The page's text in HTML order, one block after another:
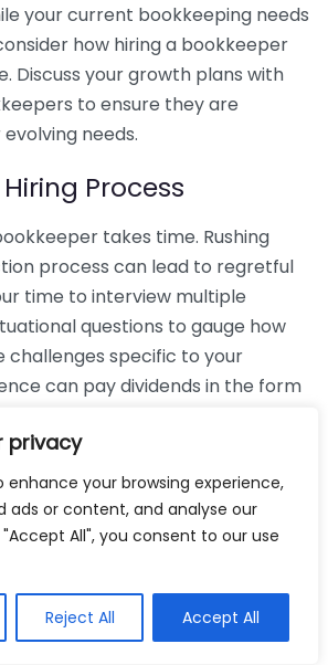
privacy
enhance your browsing experience,
ads or content, and analyse our
All", you consent to our use
Reject All Accept All
your current bookkeeping needs
how hiring a bookkeeper
Discuss your growth plans with
to ensure they are
needs.
Process
takes time. Rushing
process can lead to regretful
time to interview multiple
questions to gauge how
challenges specific to your
can pay dividends in the form
Services
services can be
only on them might disconnect
insights into regional
that might apply to your